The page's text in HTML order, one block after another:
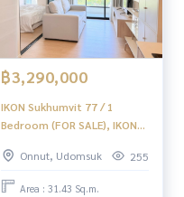
฿3,290,000
IKON Sukhumvit 77 / 1
Bedroom (FOR SALE), IKON
(For Sale) NONT106
Onnut, Udomsuk 255
Area : 31.43 Sq.m.